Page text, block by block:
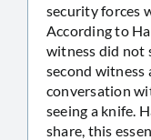
security forces
According to
witness did not
second witness
conversation
seeing a knife.
share, this